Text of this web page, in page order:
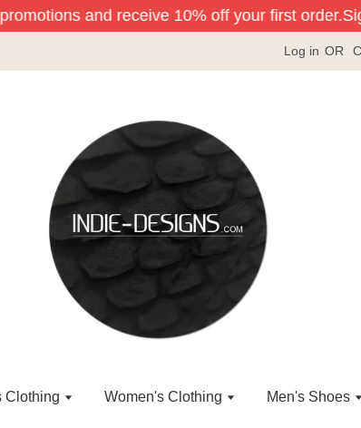
and receive 10% off your first order.
Log in OR
Clothing Women's Clothing Men's Shoes